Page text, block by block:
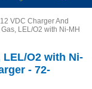
VDC Charger And
LEL/O2 with Ni-MH
LEL/O2 with Ni-
- 72-